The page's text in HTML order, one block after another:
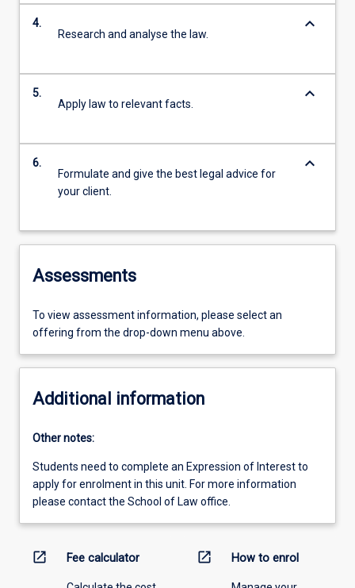
4.
Research and analyse the law.
keyboard_arrow_down
5.
Apply law to relevant facts.
keyboard_arrow_down
6.
Formulate and give the best legal advice for
your client.
keyboard_arrow_down
Assessments
To view assessment information, please select an
offering from the drop-down menu above.
Additional information
Other notes:
Students need to complete an Expression of Interest to
apply for enrolment in this unit. For more information
please contact the School of Law office.
open_in_new Fee calculator open_in_new How to enrol